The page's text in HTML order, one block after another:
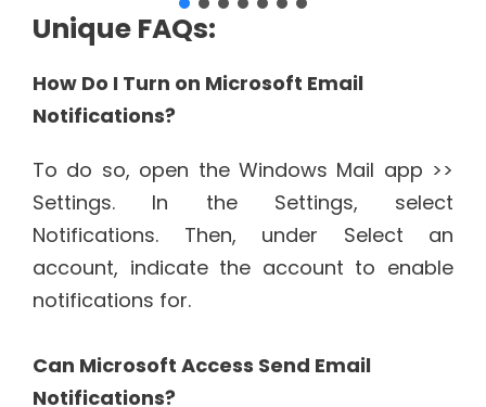
Unique FAQs:
How Do I Turn on Microsoft Email
Notifications?
To do so, open the Windows Mail app >>
Settings. In the Settings, select
Notifications. Then, under Select an
account, indicate the account to enable
notifications for.
Can Microsoft Access Send Email
Notifications?